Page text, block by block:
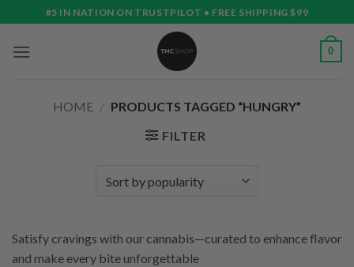
to
content
#5 IN NATION ON TRUSTPILOT • FREE SHIPPING $99
0
HOME / PRODUCTS TAGGED “HUNGRY”
FILTER
Satisfy cravings with our cannabis—curated to enhance flavor
and make every bite unforgettable